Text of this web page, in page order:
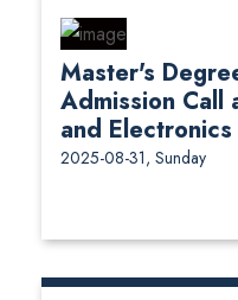
Master's
Admission Call
and
2025-08-31, Sunday